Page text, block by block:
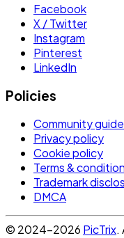
Facebook
X / Twitter
Instagram
Pinterest
LinkedIn
Policies
Community
Privacy policy
Cookie policy
Terms &
Trademark
DMCA
© 2024-2026 PicTrix.